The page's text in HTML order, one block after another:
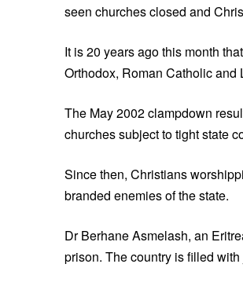
seen churches closed and
It is 20 years ago this month
Orthodox, Roman Catholic and
The May 2002 clampdown
churches subject to tight state
Since then, Christians
branded enemies of the state.
Dr Berhane Asmelash, an
prison. The country is filled